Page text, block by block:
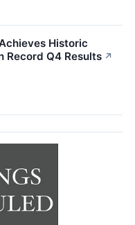
Historic
Record Q4 Results ↗